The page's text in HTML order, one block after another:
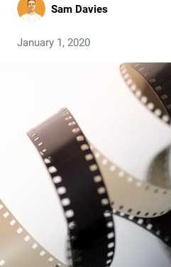
Sam Davies
January 1, 2020